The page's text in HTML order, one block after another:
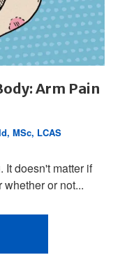
Arm Pain
MSc, LCAS
It doesn't matter if
or not...